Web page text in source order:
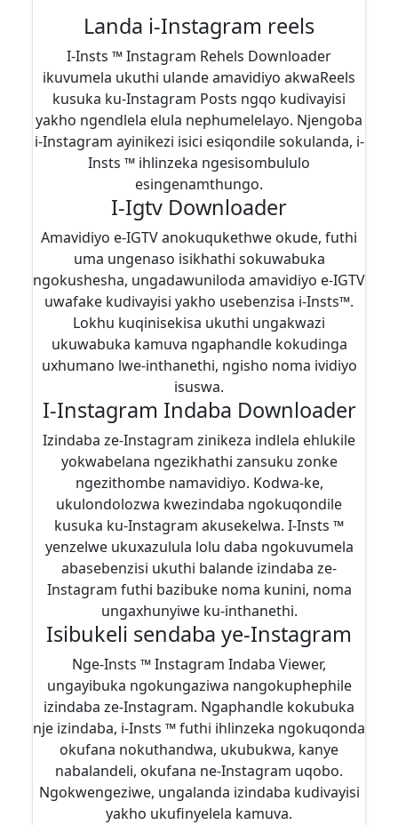
Landa i-Instagram reels
I-Insts ™ Instagram Rehels Downloader
ikuvumela ukuthi ulande amavidiyo akwaReels
kusuka ku-Instagram Posts ngqo kudivayisi
yakho ngendlela elula nephumelelayo. Njengoba
i-Instagram ayinikezi isici esiqondile sokulanda, i-
Insts ™ ihlinzeka ngesisombululo
esingenamthungo.
I-Igtv Downloader
Amavidiyo e-IGTV anokuqukethwe okude, futhi
uma ungenaso isikhathi sokuwabuka
ngokushesha, ungadawuniloda amavidiyo e-IGTV
uwafake kudivayisi yakho usebenzisa i-Insts™.
Lokhu kuqinisekisa ukuthi ungakwazi
ukuwabuka kamuva ngaphandle kokudinga
uxhumano lwe-inthanethi, ngisho noma ividiyo
isuswa.
I-Instagram Indaba Downloader
Izindaba ze-Instagram zinikeza indlela ehlukile
yokwabelana ngezikhathi zansuku zonke
ngezithombe namavidiyo. Kodwa-ke,
ukulondolozwa kwezindaba ngokuqondile
kusuka ku-Instagram akusekelwa. I-Insts ™
yenzelwe ukuxazulula lolu daba ngokuvumela
abasebenzisi ukuthi balande izindaba ze-
Instagram futhi bazibuke noma kunini, noma
ungaxhunyiwe ku-inthanethi.
Isibukeli sendaba ye-Instagram
Nge-Insts ™ Instagram Indaba Viewer,
ungayibuka ngokungaziwa nangokuphephile
izindaba ze-Instagram. Ngaphandle kokubuka
nje izindaba, i-Insts ™ futhi ihlinzeka ngokuqonda
okufana nokuthandwa, ukubukwa, kanye
nabalandeli, okufana ne-Instagram uqobo.
Ngokwengeziwe, ungalanda izindaba kudivayisi
yakho ukufinyelela kamuva.